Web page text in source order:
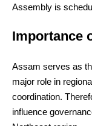
Assembly is
Importance
Assam serves as
major role in
coordination.
influence